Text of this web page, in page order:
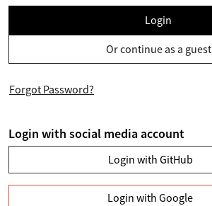
Login
Or continue as a guest
Forgot Password?
Login with social media account
Login with GitHub
Login with Google